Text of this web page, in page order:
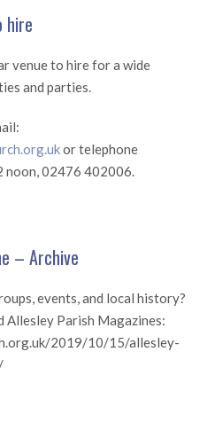
hire
venue to hire for a wide
and parties.
or telephone
noon, 02476 402006.
– Archive
events, and local history?
Allesley Parish Magazines:
2019/10/15/allesley-